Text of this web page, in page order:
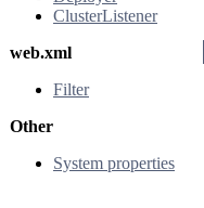
ClusterListener
web.xml
Filter
Other
System properties